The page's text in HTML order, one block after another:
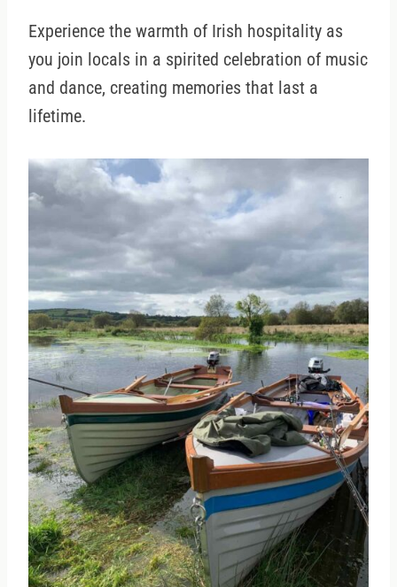
Experience the warmth of Irish hospitality as
you join locals in a spirited celebration of music
and dance, creating memories that last a
lifetime.